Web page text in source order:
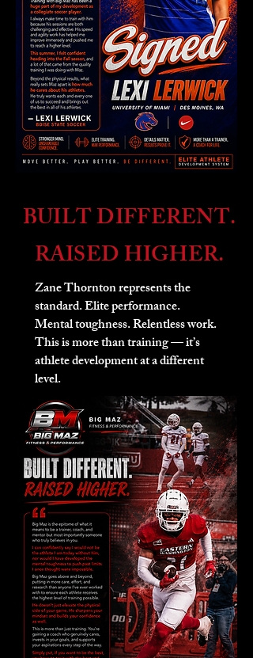
BUILT DIFFERENT.
RAISED HIGHER.
Zane Thornton represents the
standard. Elite performance.
Mental toughness. Relentless work.
This is more than training — it’s
athlete development at a different
level.